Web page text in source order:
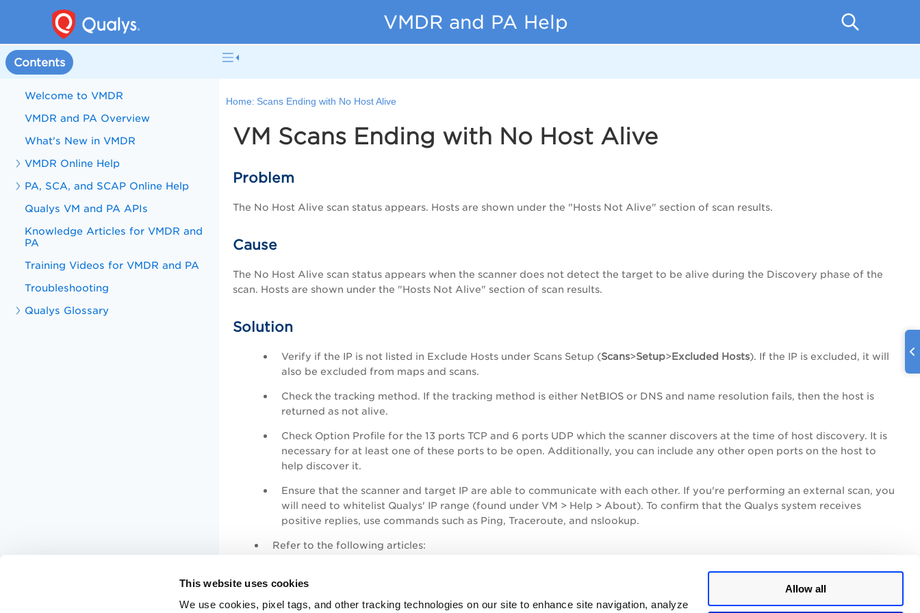
This website uses cookies
We use cookies, pixel tags, and other tracking technologies on our site to enhance site navigation, analyze
Allow all
VMDR and PA Help
Contents
Welcome to VMDR
VMDR and PA Overview
What's New in VMDR
VMDR Online Help
PA, SCA, and SCAP Online Help
Qualys VM and PA APIs
Knowledge Articles for VMDR and
PA
Training Videos for VMDR and PA
Troubleshooting
Qualys Glossary
Home: Scans Ending with No Host Alive
VM Scans Ending with No Host Alive
Problem
The No Host Alive scan status appears. Hosts are shown under the "Hosts Not Alive" section of scan results.
Cause
The No Host Alive scan status appears when the scanner does not detect the target to be alive during the Discovery phase of the
scan. Hosts are shown under the "Hosts Not Alive" section of scan results.
Solution
Verify if the IP is not listed in Exclude Hosts under Scans Setup (Scans>Setup>Excluded Hosts). If the IP is excluded, it will
also be excluded from maps and scans.
Check the tracking method. If the tracking method is either NetBIOS or DNS and name resolution fails, then the host is
returned as not alive.
Check Option Profile for the 13 ports TCP and 6 ports UDP which the scanner discovers at the time of host discovery. It is
necessary for at least one of these ports to be open. Additionally, you can include any other open ports on the host to
help discover it.
Ensure that the scanner and target IP are able to communicate with each other. If you're performing an external scan, you
will need to whitelist Qualys' IP range (found under VM > Help > About). To confirm that the Qualys system receives
positive replies, use commands such as Ping, Traceroute, and nslookup.
Refer to the following articles: